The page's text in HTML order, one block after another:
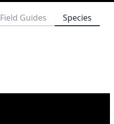
Field Guides
Species